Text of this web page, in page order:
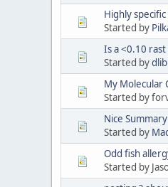
Highly
Started by
Is a <0.10
Started by
My Molecular
Started by
Nice
Started by
Odd fish
Started by